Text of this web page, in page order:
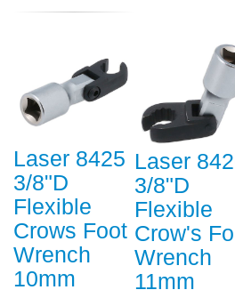
Laser 8425
3/8"D
Flexible
Crows Foot
Wrench
10mm
Laser
3/8"D
Flexible
Crow's
Wrench
11mm